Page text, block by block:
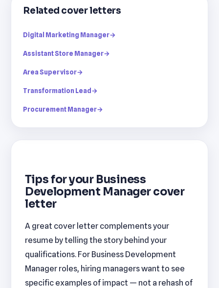
Related cover letters
Digital Marketing Manager→
Assistant Store Manager→
Area Supervisor→
Transformation Lead →
Procurement Manager→
Tips for your Business
Development Manager cover
letter
A great cover letter complements your
resume by telling the story behind your
qualifications. For Business Development
Manager roles, hiring managers want to see
specific examples of impact — not a rehash of